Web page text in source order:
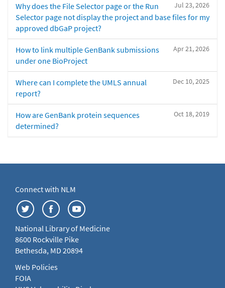
Jul 23, 2026
Why does the File Selector page or the Run
Selector page not display the project and base files for my
approved dbGaP project?
Apr 21, 2026
How to link multiple GenBank submissions
under one BioProject
Dec 10, 2025
Where can I complete the UMLS annual
report?
Oct 18, 2019
How are GenBank protein sequences
determined?
Connect with NLM
National Library of Medicine
8600 Rockville Pike
Bethesda, MD 20894
Web Policies
FOIA